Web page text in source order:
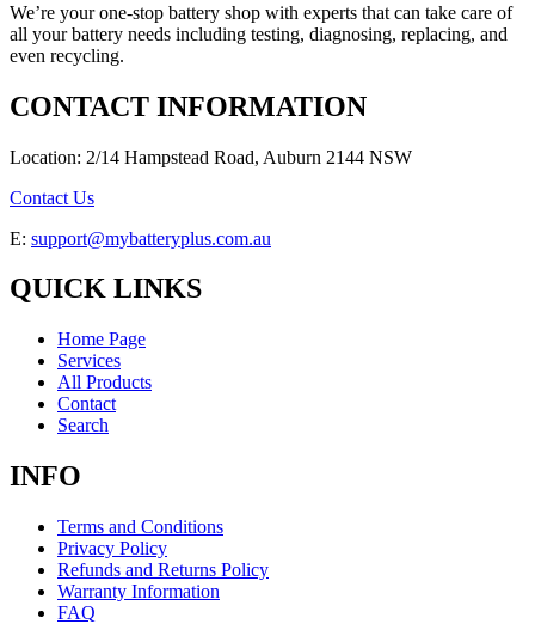
We’re your one-stop battery shop with experts that can take care of
all your battery needs including testing, diagnosing, replacing, and
even recycling.
CONTACT INFORMATION
Location: 2/14 Hampstead Road, Auburn 2144 NSW
Contact Us
E: support@mybatteryplus.com.au
QUICK LINKS
Home Page
Services
All Products
Contact
Search
INFO
Terms and Conditions
Privacy Policy
Refunds and Returns Policy
Warranty Information
FAQ